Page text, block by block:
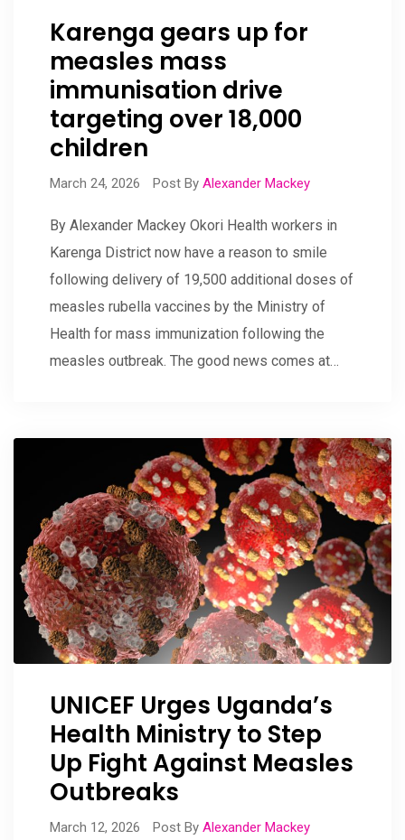
Karenga gears up for
measles mass
immunisation drive
targeting over 18,000
children
March 24, 2026 Post By Alexander Mackey
By Alexander Mackey Okori Health workers in
Karenga District now have a reason to smile
following delivery of 19,500 additional doses of
measles rubella vaccines by the Ministry of
Health for mass immunization following the
measles outbreak. The good news comes at…
UNICEF Urges Uganda’s
Health Ministry to Step
Up Fight Against Measles
Outbreaks
March 12, 2026 Post By Alexander Mackey